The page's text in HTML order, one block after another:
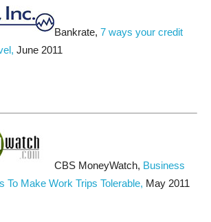
Bankrate, 7 ways your credit
June 2011
CBS MoneyWatch, Business
To Make Work Trips Tolerable, May 2011